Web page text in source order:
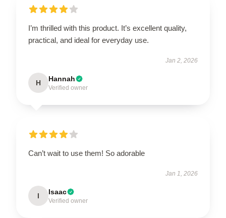
I’m thrilled with this product. It’s excellent quality,
practical, and ideal for everyday use.
Jan 2, 2026
H Hannah
Verified owner
Can’t wait to use them! So adorable
Jan 1, 2026
I Isaac
Verified owner